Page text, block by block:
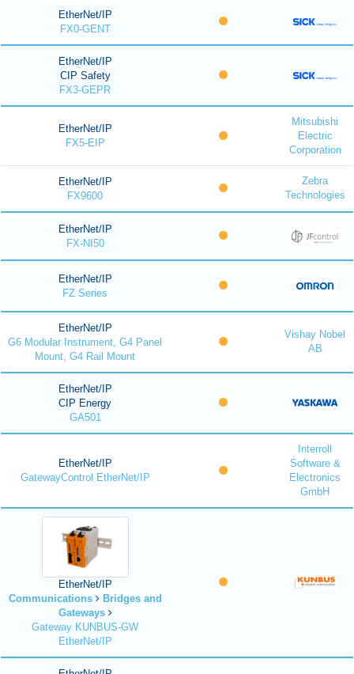
EtherNet/IP
FX0-GENT
EtherNet/IP
CIP Safety
FX3-GEPR
EtherNet/IP
FX5-EIP
Mitsubishi
Electric
Corporation
EtherNet/IP
FX9600
Zebra
Technologies
EtherNet/IP
FX-NI50
EtherNet/IP
FZ Series
EtherNet/IP
G6 Modular Instrument, G4 Panel
Mount, G4 Rail Mount
Vishay Nobel
AB
EtherNet/IP
CIP Energy
GA501
EtherNet/IP
GatewayControl EtherNet/IP
Interroll
Software &
Electronics
GmbH
EtherNet/IP
Communications
Bridges and
Gateways
Gateway KUNBUS-GW
EtherNet/IP